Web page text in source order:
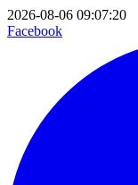
2026-08-06 09:07:20
Facebook